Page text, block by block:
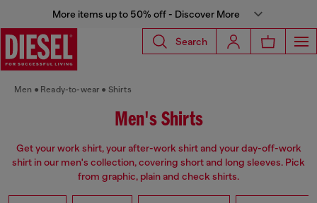
More items up to 50% off - Discover More
Search
Men Ready-to-wear Shirts
Men's Shirts
Get your work shirt, your after-work shirt and your day-off-work
shirt in our men's collection, covering short and long sleeves. Pick
from graphic, plain and check shirts.